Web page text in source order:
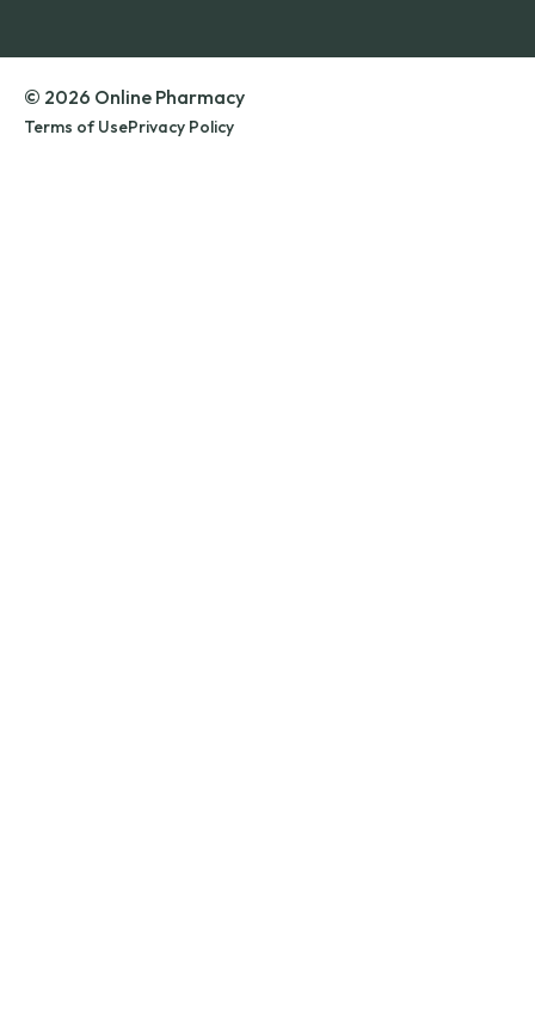
© 2026 Online Pharmacy
Terms of UsePrivacy Policy